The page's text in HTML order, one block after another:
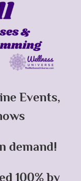
Events,
demand!
100% by